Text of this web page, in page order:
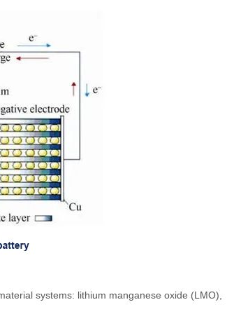
systems: lithium manganese oxide (LMO),